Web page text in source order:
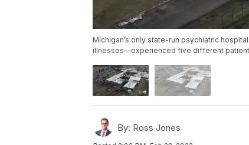
Michigan’s only state-run psychiatric
illnesses—experienced five different
By: Ross Jones